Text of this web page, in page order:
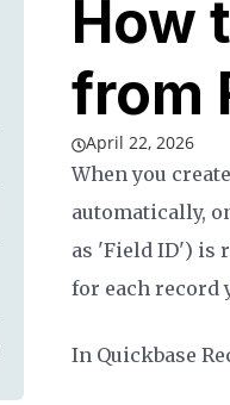
How
from
April 22, 2026
When you
automatically,
as 'Field ID') is
for each record
In Quickbase